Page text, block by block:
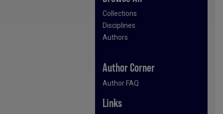
Collections
Disciplines
Authors
Author Corner
Author FAQ
Links